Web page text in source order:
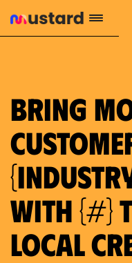
Bring
with {#}
local
1.2M reach
10.5%